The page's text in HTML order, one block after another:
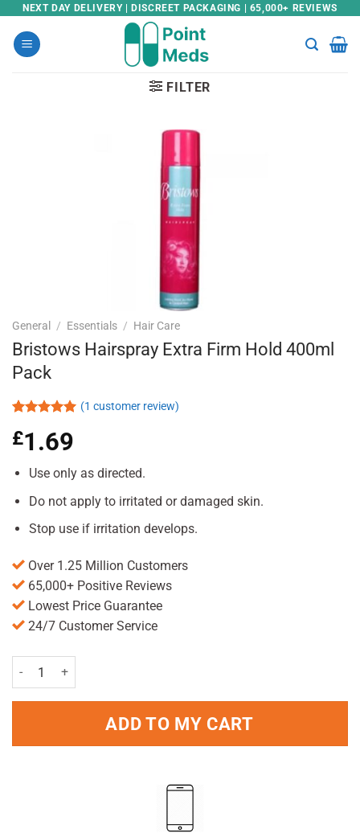
Skip
content
NEXT DAY DELIVERY | DISCREET PACKAGING | 65,000+ REVIEWS
FILTER
General / Essentials / Hair Care
Bristows Hairspray Extra Firm Hold 400ml
Pack
out of 5
based on
rating
(1 customer review)
£1.69
Use only as directed.
Do not apply to irritated or damaged skin.
Stop use if irritation develops.
Over 1.25 Million Customers
65,000+ Positive Reviews
Lowest Price Guarantee
24/7 Customer Service
Bristows Hairspray Extra Firm Hold 400ml Pack quantity
ADD TO MY CART